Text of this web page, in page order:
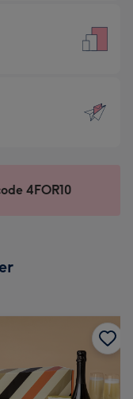
4FOR10